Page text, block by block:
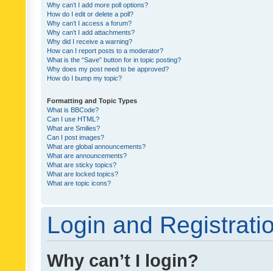
Why can’t I add more poll options?
How do I edit or delete a poll?
Why can’t I access a forum?
Why can’t I add attachments?
Why did I receive a warning?
How can I report posts to a moderator?
What is the “Save” button for in topic posting?
Why does my post need to be approved?
How do I bump my topic?
Formatting and Topic Types
What is BBCode?
Can I use HTML?
What are Smilies?
Can I post images?
What are global announcements?
What are announcements?
What are sticky topics?
What are locked topics?
What are topic icons?
Login and
Why can’t I login?